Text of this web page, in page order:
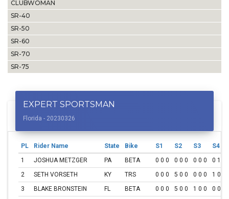
CLUBWOMAN
SR-40
SR-50
SR-60
SR-70
SR-75
EXPERT SPORTSMAN
Florida - 20230326
PL Rider Name State Bike S1 S2 S3
S4
1
JOSHUA METZGER PA BETA 0 0 0 0 0 0 0 0 0
0 1 0
2
SETH VORSETH KY TRS 0 0 0 5 0 0 0 0 0
1 0 0
3
BLAKE BRONSTEIN FL BETA 0 0 0 5 0 0 1 0 0
0 0 0